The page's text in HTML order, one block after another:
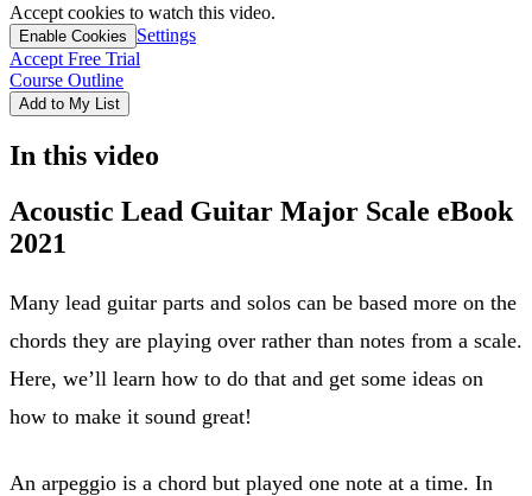
Accept cookies to watch this video.
Enable Cookies
Settings
Accept Free Trial
Course Outline
Add to My List
In this video
Acoustic Lead Guitar Major Scale eBook
2021
Many lead guitar parts and solos can be based more on the
chords they are playing over rather than notes from a scale.
Here, we’ll learn how to do that and get some ideas on
how to make it sound great!
An arpeggio is a chord but played one note at a time. In